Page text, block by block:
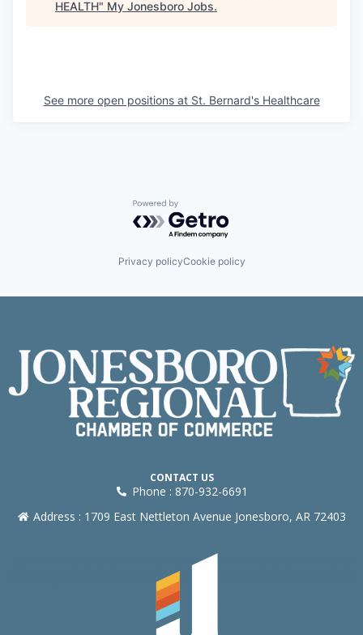
HEALTH" My Jonesboro Jobs.
See more open positions at St. Bernard's Healthcare
Powered by Getro.com
Privacy policyCookie policy
CONTACT US
Phone : 870-932-6691
Address : 1709 East Nettleton Avenue Jonesboro, AR 72403